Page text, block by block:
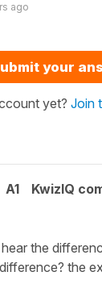
ago
your
yet? Join
A1 KwizIQ
the
the